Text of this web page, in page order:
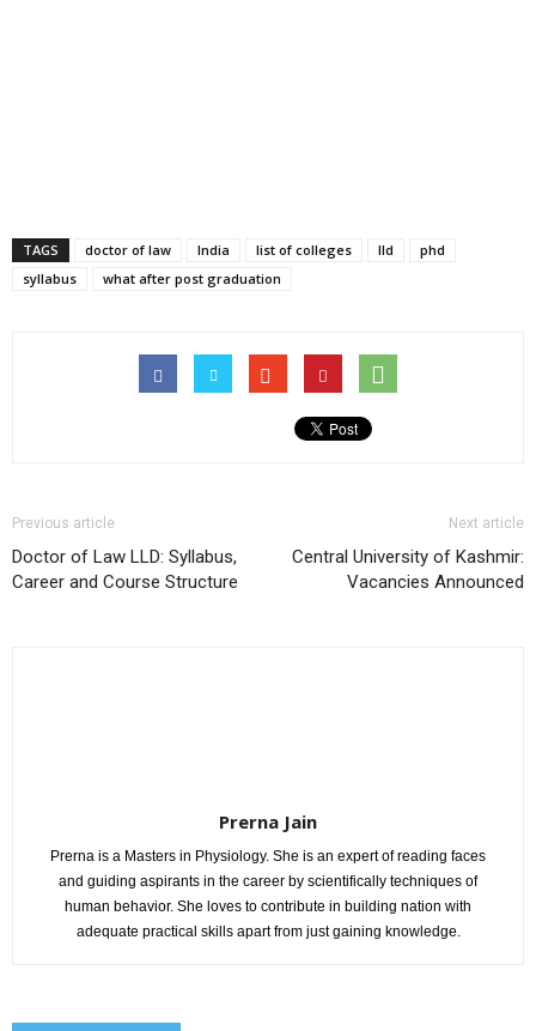
TAGS doctor of law India list of colleges lld
phd
syllabus
what after post graduation
Previous article
Doctor of Law LLD: Syllabus,
Career and Course Structure
Next article
Central University of Kashmir:
Vacancies Announced
Prerna Jain
Prerna is a Masters in Physiology. She is an expert of reading faces
and guiding aspirants in the career by scientifically techniques of
human behavior. She loves to contribute in building nation with
adequate practical skills apart from just gaining knowledge.